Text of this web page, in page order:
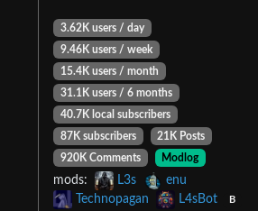
3.62K users / day
9.46K users / week
15.4K users / month
31.1K users / 6 months
40.7K local subscribers
87K subscribers
21K Posts
920K Comments
Modlog
mods: L3s
enu
Technopagan
L4sBot B